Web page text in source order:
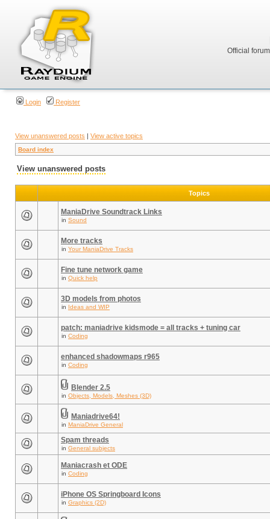
Official
Login Register
View unanswered posts | View active topics
Board index
View unanswered posts
Topics
ManiaDrive Soundtrack Links
in Sound
More tracks
in Your ManiaDrive Tracks
Fine tune network game
in Quick help
3D models from photos
in Ideas and WIP
patch: maniadrive kidsmode = all tracks + tuning car
in Coding
enhanced shadowmaps r965
in Coding
Blender 2.5
in Objects, Models, Meshes (3D)
Maniadrive64!
in ManiaDrive General
Spam threads
in General subjects
Maniacrash et ODE
in Coding
iPhone OS Springboard Icons
in Graphics (2D)